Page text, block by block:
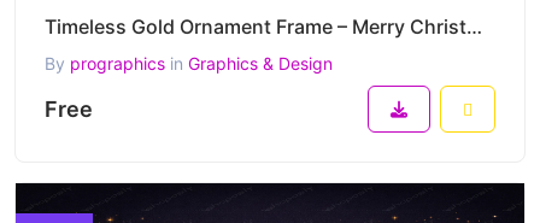
Timeless Gold Ornament Frame – Merry Christmas & Happy New Year 2026 Elegant Vector
By prographics in Graphics & Design
Free